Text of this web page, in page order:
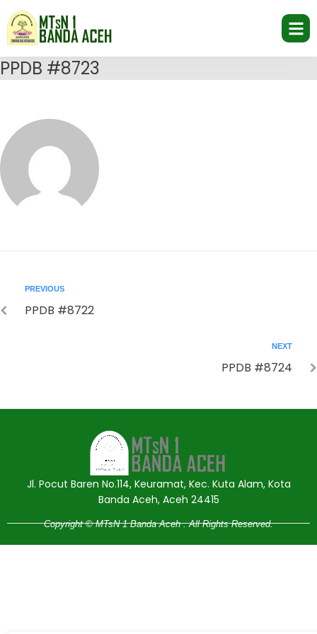
PPDB #8723
PREVIOUS
PPDB #8722
NEXT
PPDB #8724
Jl. Pocut Baren No.114, Keuramat, Kec. Kuta Alam, Kota
Banda Aceh, Aceh 24415
Copyright © MTsN 1 Banda Aceh . All Rights Reserved.